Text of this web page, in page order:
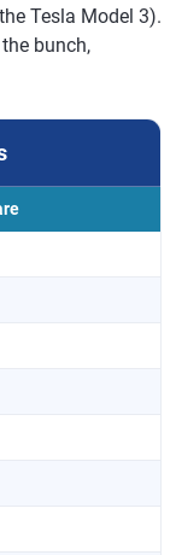
Tesla Model 3).
bunch,